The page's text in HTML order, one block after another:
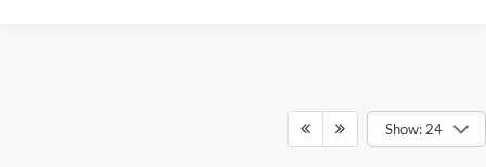
Show: 24